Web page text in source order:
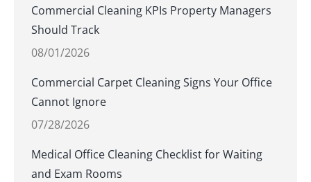
Commercial Cleaning KPIs Property Managers
Should Track
08/01/2026
Commercial Carpet Cleaning Signs Your Office
Cannot Ignore
07/28/2026
Medical Office Cleaning Checklist for Waiting
and Exam Rooms